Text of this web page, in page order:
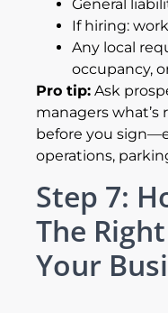
General
If hiring:
Any local
occupancy,
Pro tip: Ask
managers what’s
before you
operations,
Step 7:
The
Your